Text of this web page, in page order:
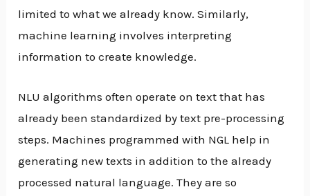
limited to what we already know. Similarly,
machine learning involves interpreting
information to create knowledge.
NLU algorithms often operate on text that has
already been standardized by text pre-processing
steps. Machines programmed with NGL help in
generating new texts in addition to the already
processed natural language. They are so